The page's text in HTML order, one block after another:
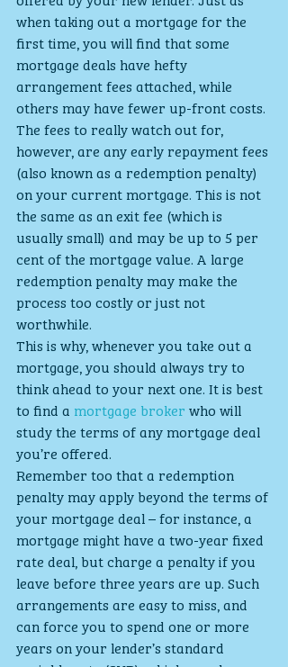
when taking out a mortgage for the
first time, you will find that some
mortgage deals have hefty
arrangement fees attached, while
others may have fewer up-front costs.
The fees to really watch out for,
however, are any early repayment fees
(also known as a redemption penalty)
on your current mortgage. This is not
the same as an exit fee (which is
usually small) and may be up to 5 per
cent of the mortgage value. A large
redemption penalty may make the
process too costly or just not
worthwhile.
This is why, whenever you take out a
mortgage, you should always try to
think ahead to your next one. It is best
to find a mortgage broker who will
study the terms of any mortgage deal
you’re offered.
Remember too that a redemption
penalty may apply beyond the terms of
your mortgage deal – for instance, a
mortgage might have a two-year fixed
rate deal, but charge a penalty if you
leave before three years are up. Such
arrangements are easy to miss, and
can force you to spend one or more
years on your lender’s standard